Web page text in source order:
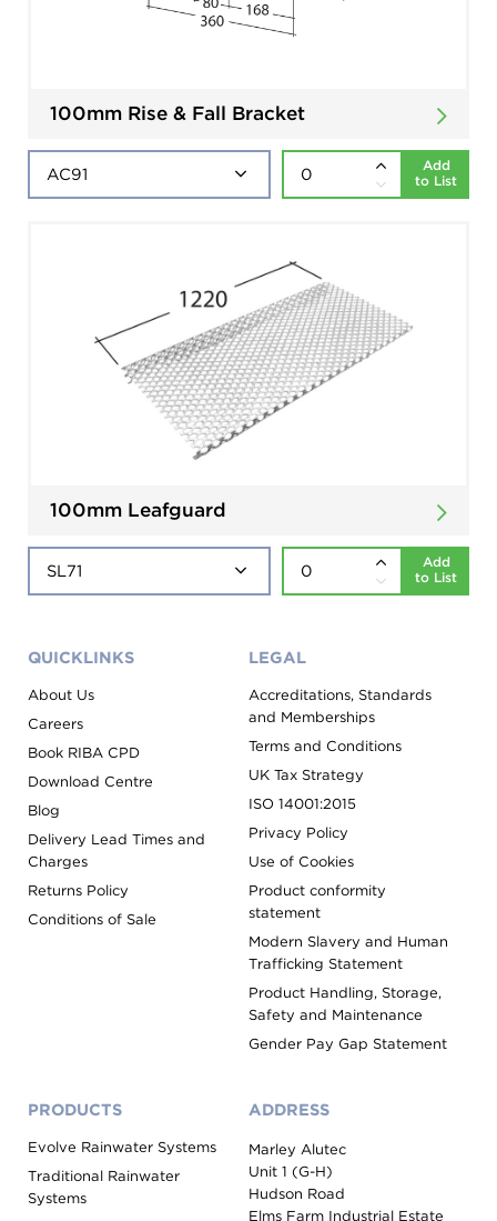
100mm Rise & Fall Bracket
Add
to List
100mm Leafguard
Add
to List
QUICKLINKS
About Us
Careers
Book RIBA CPD
Download Centre
Blog
Delivery Lead Times and
Charges
Returns Policy
Conditions of Sale
LEGAL
Accreditations, Standards
and Memberships
Terms and Conditions
UK Tax Strategy
ISO 14001:2015
Privacy Policy
Use of Cookies
Product conformity
statement
Modern Slavery and Human
Trafficking Statement
Product Handling, Storage,
Safety and Maintenance
Gender Pay Gap Statement
PRODUCTS
Evolve Rainwater Systems
Traditional Rainwater
Systems
ADDRESS
Marley Alutec
Unit 1 (G-H)
Hudson Road
Elms Farm Industrial Estate